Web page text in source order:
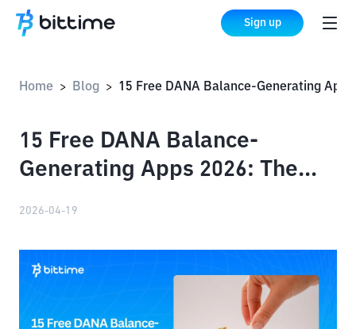
Sign up
Home > Blog >
15 Free DANA Balance-
Generating Apps 2026: The
2026-04-19